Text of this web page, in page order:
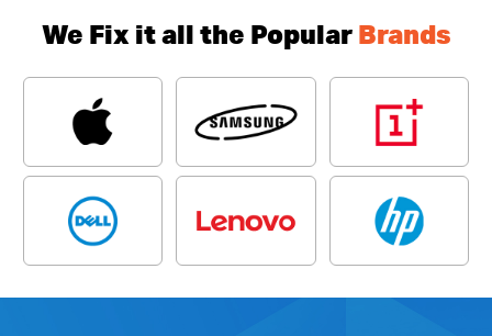
We Fix it all the Popular Brands